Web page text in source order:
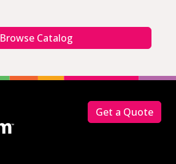
Browse Catalog
Get a Quote